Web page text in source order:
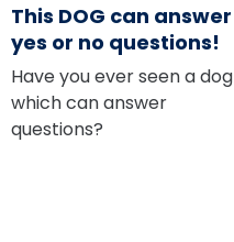
This DOG can answer
yes or no questions!
Have you ever seen a dog
which can answer
questions?